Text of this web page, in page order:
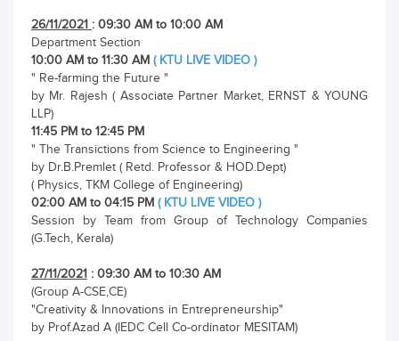
26/11/2021 : 09:30 AM to 10:00 AM
Department Section
10:00 AM to 11:30 AM ( KTU LIVE VIDEO )
" Re-farming the Future "
by Mr. Rajesh ( Associate Partner Market, ERNST & YOUNG
LLP)
11:45 PM to 12:45 PM
" The Transictions from Science to Engineering "
by Dr.B.Premlet ( Retd. Professor & HOD.Dept)
( Physics, TKM College of Engineering)
02:00 AM to 04:15 PM ( KTU LIVE VIDEO )
Session by Team from Group of Technology Companies
(G.Tech, Kerala)
27/11/2021 : 09:30 AM to 10:30 AM
(Group A-CSE,CE)
"Creativity & Innovations in Entrepreneurship"
by Prof.Azad A (IEDC Cell Co-ordinator MESITAM)